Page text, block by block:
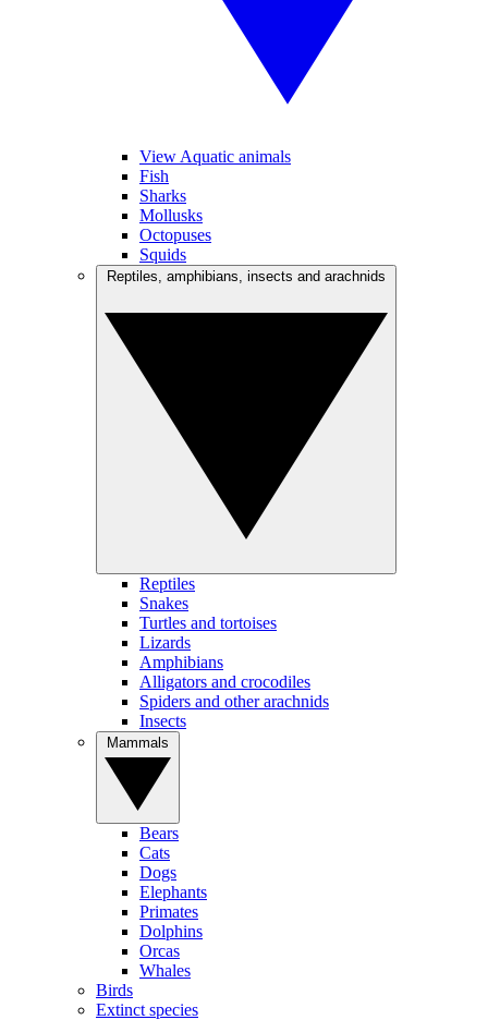
View Aquatic animals
Fish
Sharks
Mollusks
Octopuses
Squids
Reptiles
Snakes
Turtles and tortoises
Lizards
Amphibians
Alligators and crocodiles
Spiders and other arachnids
Insects
Bears
Cats
Dogs
Elephants
Primates
Dolphins
Orcas
Whales
Birds
Extinct species